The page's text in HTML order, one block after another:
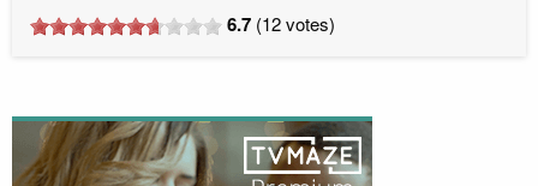
6.7 (12votes)